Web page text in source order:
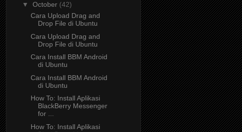
▼ October (42)
Cara Upload Drag and
Drop File di Ubuntu
Cara Upload Drag and
Drop File di Ubuntu
Cara Install BBM Android
di Ubuntu
Cara Install BBM Android
di Ubuntu
How To: Install Aplikasi
BlackBerry Messenger
for ...
How To: Install Aplikasi